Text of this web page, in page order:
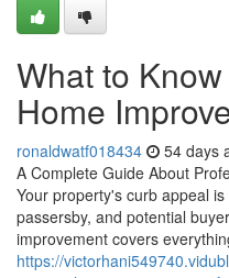
What to
Home
ronaldwatf018434 54 days
A Complete Guide About
Your property's curb appeal
passersby, and potential
improvement covers
https://